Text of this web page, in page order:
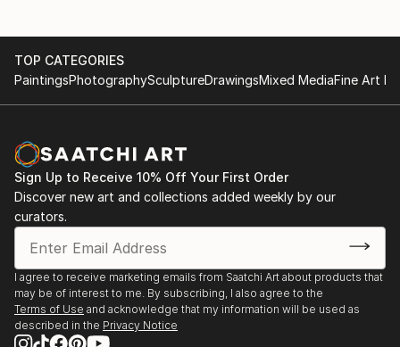
TOP CATEGORIES
PaintingsPhotographySculptureDrawingsMixed MediaFine Art
Sign Up to Receive 10% Off Your First Order
Discover new art and collections added weekly by our
curators.
I agree to receive marketing emails from Saatchi Art about products that
may be of interest to me. By subscribing, I also agree to the
Terms of Use and acknowledge that my information will be used as
described in the Privacy Notice